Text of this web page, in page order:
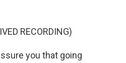
RECORDING)
you that going